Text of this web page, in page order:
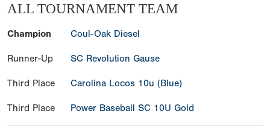
ALL TOURNAMENT TEAM
Champion Coul-Oak Diesel
Runner-Up SC Revolution Gause
Third Place Carolina Locos 10u (Blue)
Third Place Power Baseball SC 10U Gold